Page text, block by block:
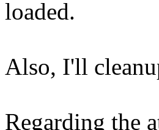
loaded.
Also, I'll
Regarding the